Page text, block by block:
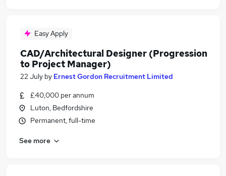
Easy Apply
CAD/Architectural Designer (Progression
to Project Manager)
22 July by Ernest Gordon Recruitment Limited
£40,000 per annum
Luton, Bedfordshire
Permanent, full-time
See more